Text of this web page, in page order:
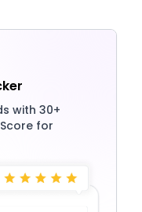
with 30+
for